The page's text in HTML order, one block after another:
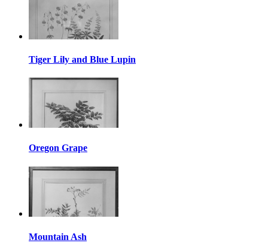
Tiger Lily and Blue Lupin
Oregon Grape
Mountain Ash